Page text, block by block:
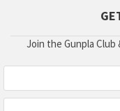
Join the Gunpla